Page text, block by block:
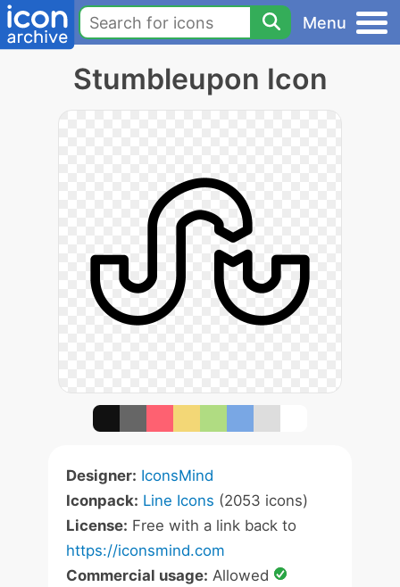
Menu
Stumbleupon Icon
Designer: IconsMind
Iconpack: Line Icons (2053 icons)
License: Free with a link back to
https://iconsmind.com
Commercial usage: Allowed